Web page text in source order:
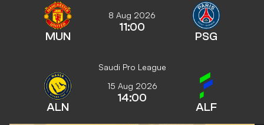
MUN
8 Aug 2026
11:00
PSG
Saudi Pro League
ALN
15 Aug 2026
14:00
ALF